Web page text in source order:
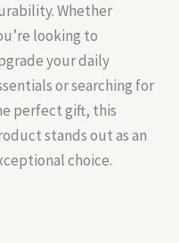
Whether
looking to
your daily
or searching for
perfect gift, this
stands out as an
choice.